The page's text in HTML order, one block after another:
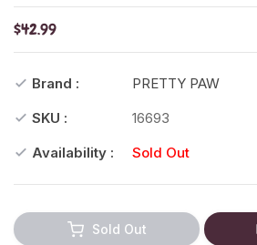
$42.99
Brand :
PRETTY PAW
SKU :
16693
Availability :
Sold Out
Sold Out